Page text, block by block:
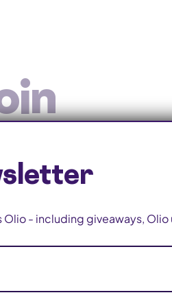
- including giveaways,